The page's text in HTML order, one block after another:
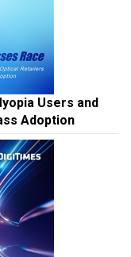
Users and
Adoption